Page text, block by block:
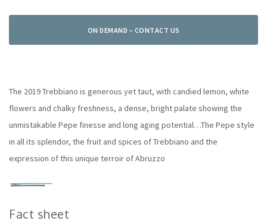
ON DEMAND – CONTACT US
The 2019 Trebbiano is generous yet taut, with candied lemon, white
flowers and chalky freshness, a dense, bright palate showing the
unmistakable Pepe finesse and long aging potential…The Pepe style
in all its splendor, the fruit and spices of Trebbiano and the
expression of this unique terroir of Abruzzo
Fact sheet